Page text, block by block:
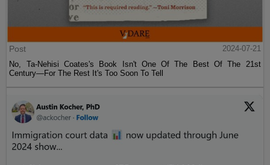
Post
2024-07-21
No, Ta-Nehisi Coates's Book Isn't One Of The Best Of The 21st
Century—For The Rest It's Too Soon To Tell